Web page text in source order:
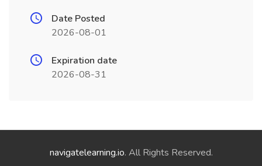
Date Posted
2026-08-01
Expiration date
2026-08-31
navigatelearning.io. All Rights Reserved.